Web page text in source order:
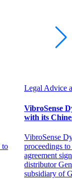
to
Legal Advice
VibroSense
with its
VibroSense
proceedings
agreement
distributor
subsidiary of